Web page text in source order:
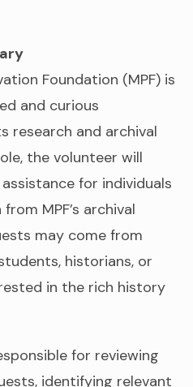
Foundation (MPF) is
and curious
research and archival
the volunteer will
for individuals
MPF’s archival
may come from
historians, or
in the rich history
for reviewing
identifying relevant